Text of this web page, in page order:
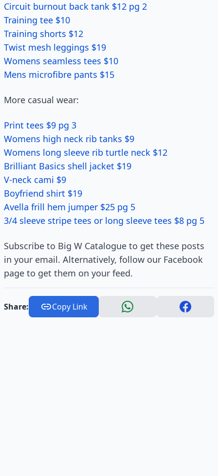
Circuit burnout back tank $12 pg 2
Training tee $10
Training shorts $12
Twist mesh leggings $19
Womens seamless tees $10
Mens microfibre pants $15
More casual wear:
Print tees $9 pg 3
Womens high neck rib tanks $9
Womens long sleeve rib turtle neck $12
Brilliant Basics shell jacket $19
V-neck cami $9
Boyfriend shirt $19
Avella frill hem jumper $25 pg 5
3/4 sleeve stripe tees or long sleeve tees $8 pg 5
Subscribe to Big W Catalogue to get these posts
in your email. Alternatively, follow our Facebook
page to get them on your feed.
Share: Copy Link